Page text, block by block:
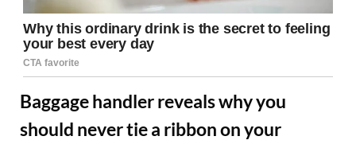
Baggage handler reveals why you
should never tie a ribbon on your